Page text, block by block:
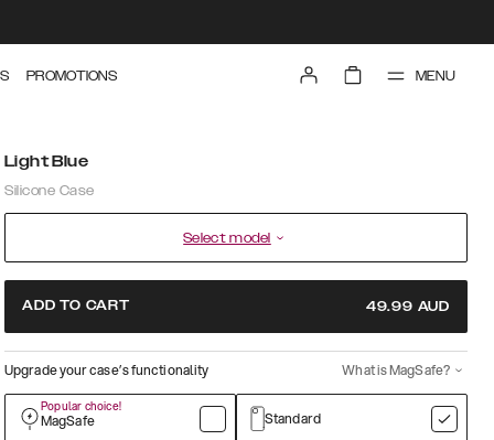
PROMOTIONS MENU
Light Blue
Silicone Case
Select model
ADD TO CART 49.99 AUD
Upgrade your case’s functionality What is MagSafe?
Popular choice!
MagSafe Standard